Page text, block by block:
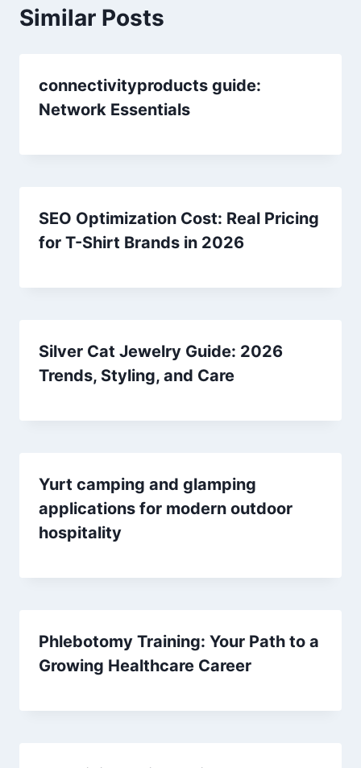
Similar Posts
connectivityproducts guide:
Network Essentials
SEO Optimization Cost: Real Pricing
for T-Shirt Brands in 2026
Silver Cat Jewelry Guide: 2026
Trends, Styling, and Care
Yurt camping and glamping
applications for modern outdoor
hospitality
Phlebotomy Training: Your Path to a
Growing Healthcare Career